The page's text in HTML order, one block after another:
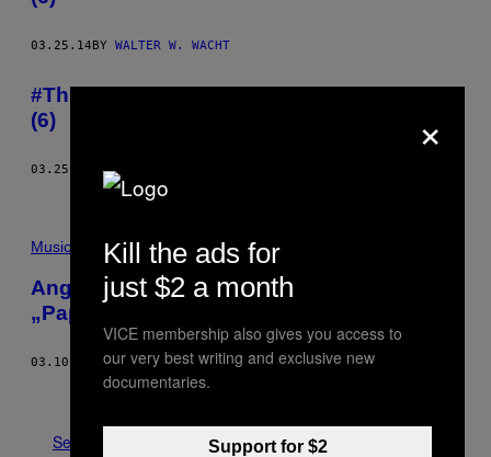
03.25.14 BY WALTER W. WACHT
#ThumpsUp—Die Musikvideos der Woche
(6)
03.25.14 BYWALTER W. WACHT
Music
Angel Haze rappt auf Stromaes
„Papaoutai“
03.10.14 BYRYAN BASSIL
See All
×
Kill the ads for
just $2 a month
VICE membership also gives you access to
our very best writing and exclusive new
documentaries.
Support for $2